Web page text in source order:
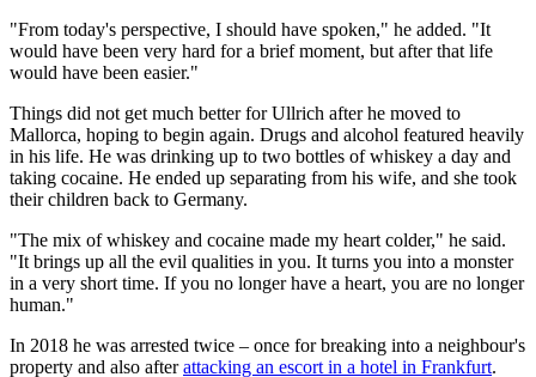
"From today's perspective, I should have spoken," he added. "It
would have been very hard for a brief moment, but after that life
would have been easier."
Things did not get much better for Ullrich after he moved to
Mallorca, hoping to begin again. Drugs and alcohol featured heavily
in his life. He was drinking up to two bottles of whiskey a day and
taking cocaine. He ended up separating from his wife, and she took
their children back to Germany.
"The mix of whiskey and cocaine made my heart colder," he said.
"It brings up all the evil qualities in you. It turns you into a monster
in a very short time. If you no longer have a heart, you are no longer
human."
In 2018 he was arrested twice – once for breaking into a neighbour's
property and also afterattacking an escort in a hotel in Frankfurt.